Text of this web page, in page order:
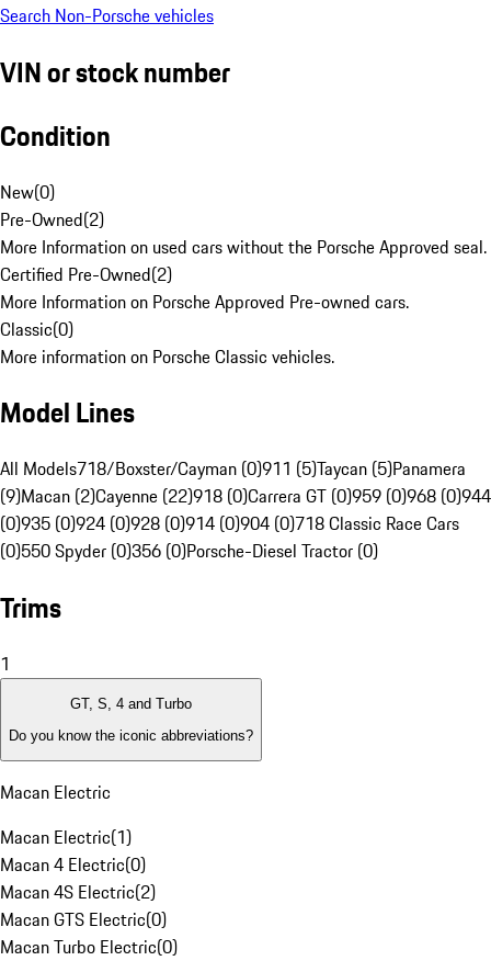
Search Non-Porsche vehicles
VIN or stock number
Condition
New(0)
Pre-Owned(2)
More Information on used cars without the Porsche Approved seal.
Certified Pre-Owned(2)
More Information on Porsche Approved Pre-owned cars.
Classic(0)
More information on Porsche Classic vehicles.
Model Lines
All Models718/Boxster/Cayman (0)911 (5)Taycan (5)Panamera
(9)Macan (2)Cayenne (22)918 (0)Carrera GT (0)959 (0)968 (0)944
(0)935 (0)924 (0)928 (0)914 (0)904 (0)718 Classic Race Cars
(0)550 Spyder (0)356 (0)Porsche-Diesel Tractor (0)
Trims
1
GT, S, 4 and Turbo
Do you know the iconic abbreviations?
Macan Electric
Macan Electric(1)
Macan 4 Electric(0)
Macan 4S Electric(2)
Macan GTS Electric(0)
Macan Turbo Electric(0)